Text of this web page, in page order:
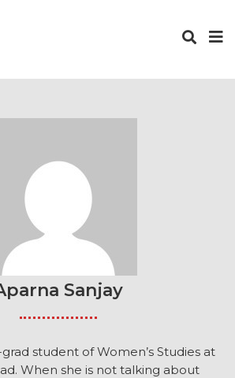
Sanjay
student of Women’s Studies at
When she is not talking about